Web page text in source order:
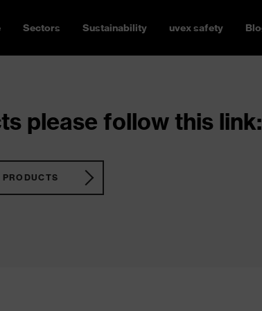
Sectors Sustainability uvex safety
please follow this link: